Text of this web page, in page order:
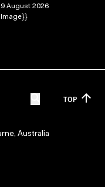
August 2026
Image}}
TOP
Australia